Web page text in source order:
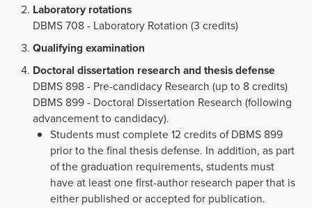
Laboratory rotations
DBMS 708 - Laboratory Rotation (3 credits)
Qualifying examination
Doctoral dissertation research and thesis defense
DBMS 898 - Pre-candidacy Research (up to 8 credits)
DBMS 899 - Doctoral Dissertation Research (following
advancement to candidacy).
Students must complete 12 credits of DBMS 899
prior to the final thesis defense. In addition, as part
of the graduation requirements, students must
have at least one first-author research paper that is
either published or accepted for publication.